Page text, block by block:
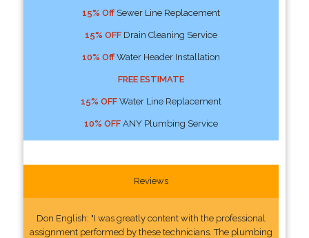
15% OffSewer Line Replacement
15% OFFDrain Cleaning Service
10% OffWater Header Installation
FREE ESTIMATE
15% OFFWater Line Replacement
10% OFFANY Plumbing Service
Reviews
Don English: "I was greatly content with the professional
assignment performed by these technicians. The plumbing